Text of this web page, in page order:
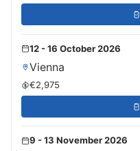
12 - 16 October 2026
Vienna
€2,975
9 - 13 November 2026